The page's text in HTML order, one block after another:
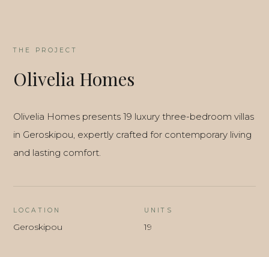
THE PROJECT
Olivelia Homes
Olivelia Homes presents 19 luxury three-bedroom villas
in Geroskipou, expertly crafted for contemporary living
and lasting comfort.
LOCATION
Geroskipou
UNITS
19